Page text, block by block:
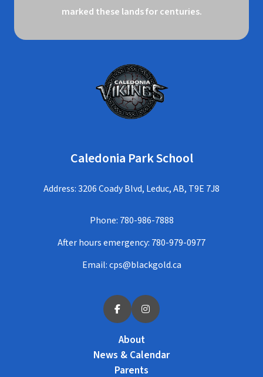
marked these lands for centuries.
Caledonia Park School
Address: 3206 Coady Blvd, Leduc, AB, T9E 7J8
Phone: 780-986-7888
After hours emergency: 780-979-0977
Email:cps@blackgold.ca
About
News & Calendar
Parents